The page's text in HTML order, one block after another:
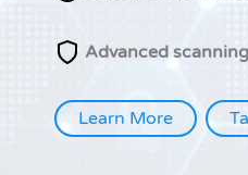
Advanced
Learn More